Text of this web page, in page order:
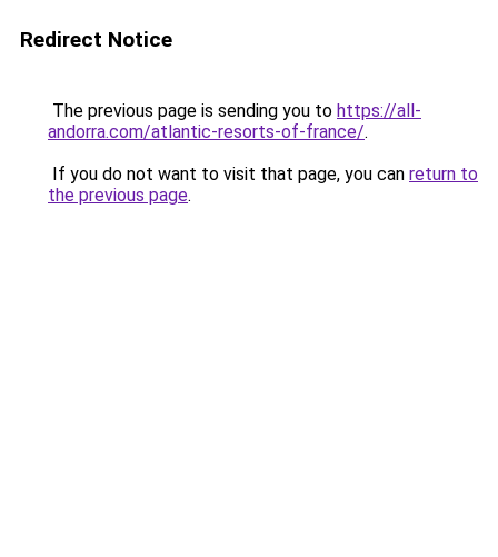
Redirect Notice
The previous page is sending you to https://all-
andorra.com/atlantic-resorts-of-france/.
If you do not want to visit that page, you can return to
the previous page.